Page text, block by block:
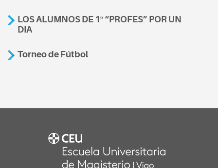
LOS ALUMNOS DE 1º “PROFES” POR UN
DIA
Torneo de Fútbol